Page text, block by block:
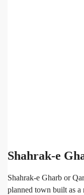
Shahrak-e
Shahrak-e Gharb or
planned town built as a